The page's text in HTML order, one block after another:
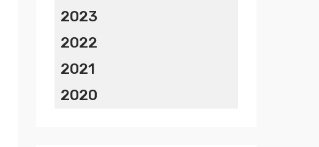
2023
2022
2021
2020